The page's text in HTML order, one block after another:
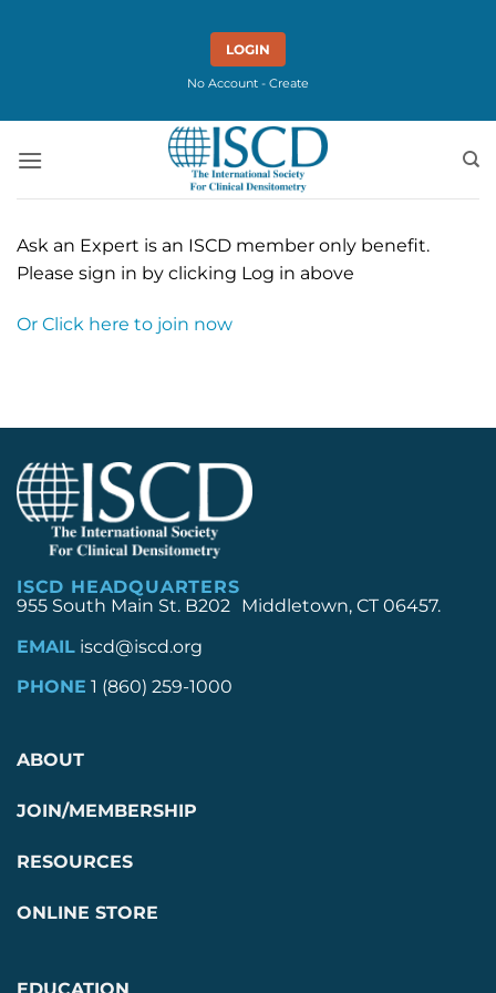
LOGIN
No Account - Create
Ask an Expert is an ISCD member only benefit.
Please sign in by clicking Log in above
Or Click here to join now
ISCD HEADQUARTERS
955 South Main St. B202 Middletown, CT 06457.
EMAIL iscd@iscd.org
PHONE 1 (860) 259-1000
ABOUT
JOIN/MEMBERSHIP
RESOURCES
ONLINE STORE